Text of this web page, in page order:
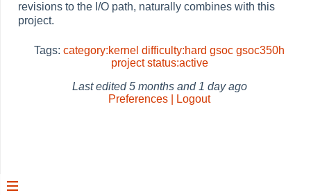
revisions to the I/O path, naturally combines with this
project.
Tags: category:kernel difficulty:hard gsoc gsoc350h
project status:active
Last edited5 months and 1 day ago
Preferences | Logout